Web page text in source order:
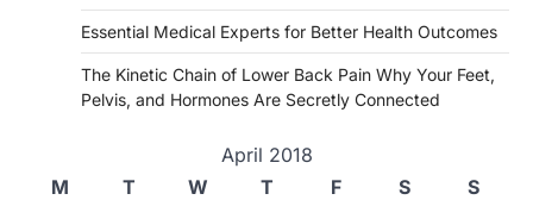
Essential Medical Experts for Better Health Outcomes
The Kinetic Chain of Lower Back Pain Why Your Feet,
Pelvis, and Hormones Are Secretly Connected
April 2018
M
T W T F S
S